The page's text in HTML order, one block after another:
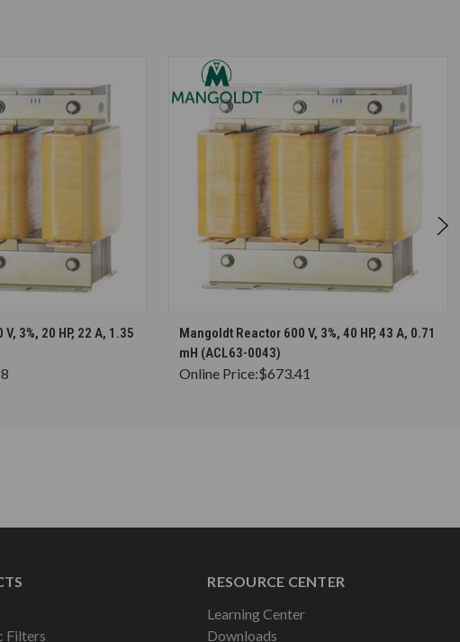
OPTIONS
3%, 20 HP, 22 A, 1.35
CHOOSE OPTIONS
Mangoldt Reactor 600 V, 3%, 40 HP, 43 A, 0.71
mH (ACL63-0043)
Online Price:$673.41
Filters
RESOURCE CENTER
Learning Center
Downloads